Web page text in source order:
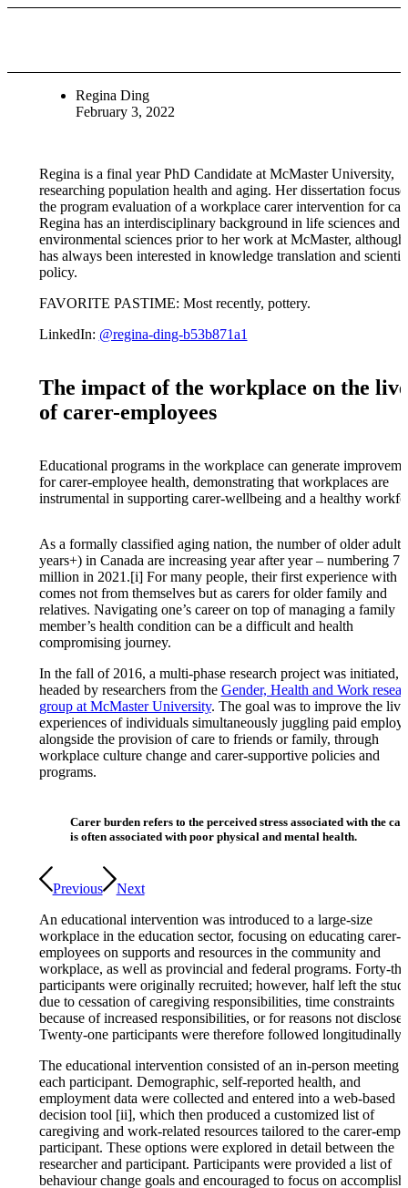
Regina Ding
February 3, 2022
Regina is a final year PhD Candidate at McMaster University,
researching population health and aging. Her dissertation
the program evaluation of a workplace carer intervention for
Regina has an interdisciplinary background in life sciences and
environmental sciences prior to her work at McMaster, although
has always been interested in knowledge translation and
policy.
FAVORITE PASTIME: Most recently, pottery.
LinkedIn: @regina-ding-b53b871a1
The impact of the workplace on the
of carer-employees
Educational programs in the workplace can generate
for carer-employee health, demonstrating that workplaces are
instrumental in supporting carer-wellbeing and a healthy
As a formally classified aging nation, the number of older
years+) in Canada are increasing year after year – numbering 7
million in 2021.[i] For many people, their first experience with
comes not from themselves but as carers for older family and
relatives. Navigating one’s career on top of managing a family
member’s health condition can be a difficult and health
compromising journey.
In the fall of 2016, a multi-phase research project was initiated,
headed by researchers from the Gender, Health and Work
group at McMaster University. The goal was to improve the
experiences of individuals simultaneously juggling paid
alongside the provision of care to friends or family, through
workplace culture change and carer-supportive policies and
programs.
Carer burden refers to the perceived stress associated with the
is often associated with poor physical and mental health.
Previous
Next
An educational intervention was introduced to a large-size
workplace in the education sector, focusing on educating carer-
employees on supports and resources in the community and
workplace, as well as provincial and federal programs. Forty-
participants were originally recruited; however, half left the
due to cessation of caregiving responsibilities, time constraints
because of increased responsibilities, or for reasons not
Twenty-one participants were therefore followed longitudinally.
The educational intervention consisted of an in-person meeting
each participant. Demographic, self-reported health, and
employment data were collected and entered into a web-based
decision tool [ii], which then produced a customized list of
caregiving and work-related resources tailored to the carer-
participant. These options were explored in detail between the
researcher and participant. Participants were provided a list of
behaviour change goals and encouraged to focus on